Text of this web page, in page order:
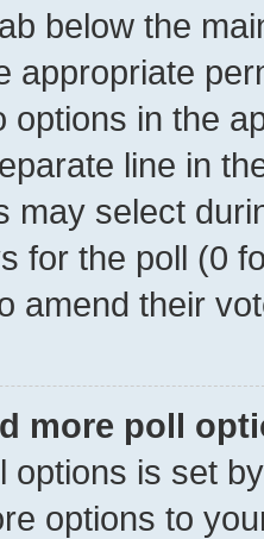
below the
appropriate
options in the
line in
may select
for the poll (0
amend their
more poll
options is set
options to